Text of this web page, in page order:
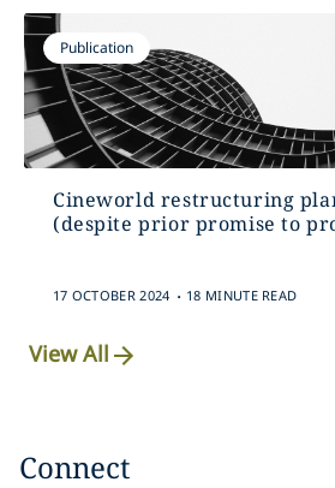
Publication
Cineworld restructuring
(despite prior promise to
17 OCTOBER 2024 . 18 MINUTE READ
View All
Connect